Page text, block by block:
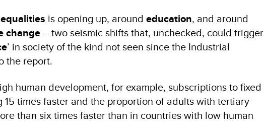
is opening up, around education, and around
change-- two seismic shifts that, unchecked, could trigger
’ in society of the kind not seen since the Industrial
the report.
human development, for example, subscriptions to fixed
times faster and the proportion of adults with tertiary
than six times faster than in countries with low human